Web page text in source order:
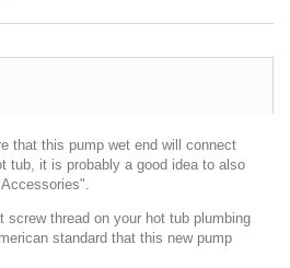
that this pump wet end will connect
tub, it is probably a good idea to also
screw thread on your hot tub plumbing
standard that this new pump